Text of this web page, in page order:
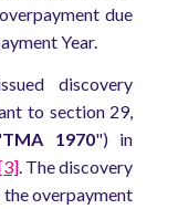
due
Year.
discovery
to section 29,
TMA 1970") in
. The discovery
the overpayment